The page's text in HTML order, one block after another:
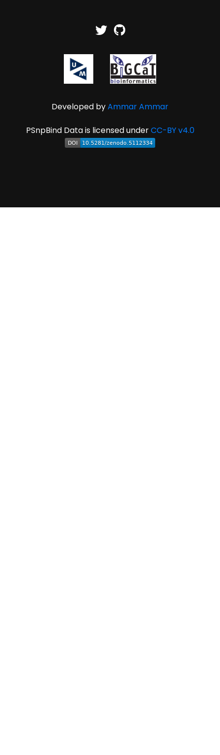
Developed byAmmar Ammar
PSnpBind Data is licensed underCC-BY v4.0